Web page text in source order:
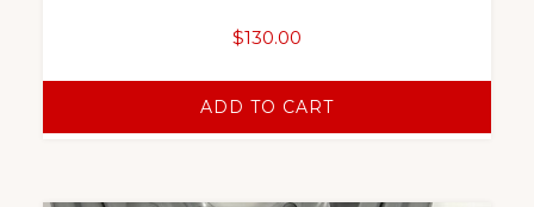
$130.00
ADD TO CART